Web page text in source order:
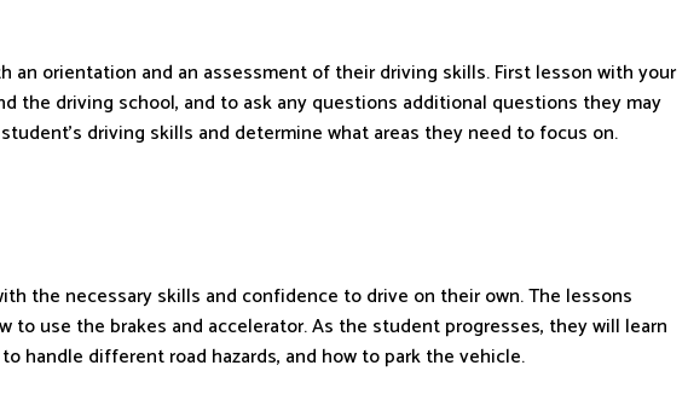
an orientation and an assessment of their driving skills. First lesson with your
driving school, and to ask any questions additional questions they may
driving skills and determine what areas they need to focus on.
the necessary skills and confidence to drive on their own. The lessons
use the brakes and accelerator. As the student progresses, they will learn
handle different road hazards, and how to park the vehicle.